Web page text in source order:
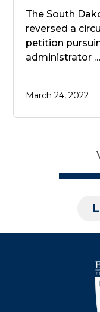
The South
reversed a
petition
administrator …
March 24, 2022